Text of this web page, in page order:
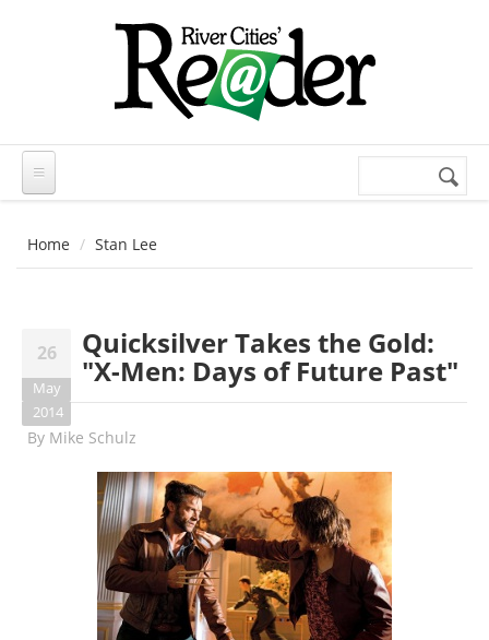
Search
Home Stan Lee
26
May
2014
Quicksilver Takes the Gold:
"X-Men: Days of Future Past"
By Mike Schulz